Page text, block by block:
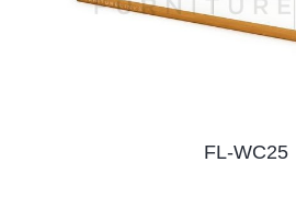
FL-WC25